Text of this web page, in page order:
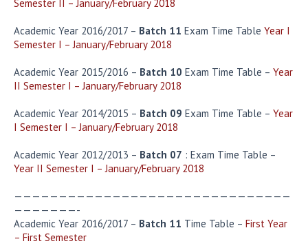
Semester II – January/February 2018
Academic Year 2016/2017 – Batch 11 Exam Time Table Year I
Semester I – January/February 2018
Academic Year 2015/2016 – Batch 10 Exam Time Table – Year
II Semester I – January/February 2018
Academic Year 2014/2015 – Batch 09 Exam Time Table – Year
I Semester I – January/February 2018
Academic Year 2012/2013 – Batch 07 : Exam Time Table –
Year II Semester I – January/February 2018
———————————————————————————————
———————-
Academic Year 2016/2017 – Batch 11 Time Table – First Year
– First Semester